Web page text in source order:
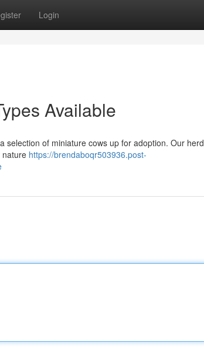
Login
Available
selection of miniature cows up for adoption. Our herd
nature https://brendaboqr503936.post-